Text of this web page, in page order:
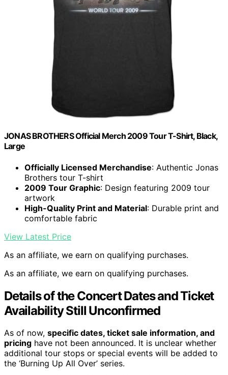
JONAS BROTHERS Official Merch 2009 Tour T-Shirt, Black,
Large
Officially Licensed Merchandise: Authentic Jonas
Brothers tour T-shirt
2009 Tour Graphic: Design featuring 2009 tour
artwork
High-Quality Print and Material: Durable print and
comfortable fabric
View Latest Price
As an affiliate, we earn on qualifying purchases.
As an affiliate, we earn on qualifying purchases.
Details of the Concert Dates and Ticket
Availability Still Unconfirmed
As of now, specific dates, ticket sale information, and
pricing have not been announced. It is unclear whether
additional tour stops or special events will be added to
the ‘Burning Up All Over’ series.